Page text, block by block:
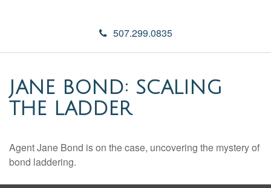
507.299.0835
JANE BOND: SCALING
THE LADDER
Agent Jane Bond is on the case, uncovering the mystery of
bond laddering.